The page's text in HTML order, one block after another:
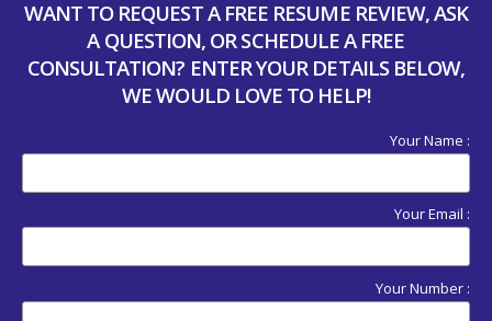
WANT TO REQUEST A FREE RESUME REVIEW, ASK
A QUESTION, OR SCHEDULE A FREE
CONSULTATION? ENTER YOUR DETAILS BELOW,
WE WOULD LOVE TO HELP!
Your Name :
Your Email :
Your Number :